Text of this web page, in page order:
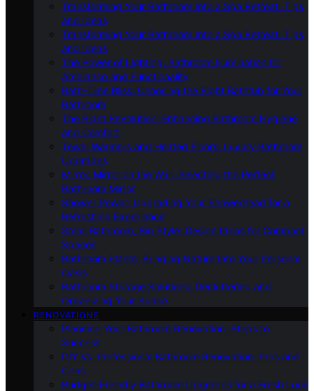
Transforming Your Bathroom Into a Spa Retreat: Tips
and Ideas
Transforming Your Bathroom Into a Spa Retreat: Tips
and Ideas
The Power of Lighting: Bathroom Illumination for
Ambiance and Functionality
Bath-Time Bliss: Choosing the Right Bathtub for Your
Bathroom
The Bidet Revolution: Enhancing Bathroom Hygiene
and Comfort
Towel Warmers and Heated Floors: Luxury Bathroom
Upgrades
Mirror, Mirror on the Wall: Selecting the Perfect
Bathroom Mirror
Shower Power: Upgrading Your Showerhead for a
Refreshing Experience
Small Bathroom, Big Style: Design Ideas for Compact
Spaces
Bathroom Plants: Bringing Nature Into Your Personal
Oasis
Bathroom Storage Solutions: Decluttering and
Organizing Your Space
RENOVATIONS
Planning Your Bathroom Renovation: Steps to
Success
DIY Vs. Professional Bathroom Renovation: Pros and
Cons
Budget-Friendly Bathroom Upgrades for a Fresh Look